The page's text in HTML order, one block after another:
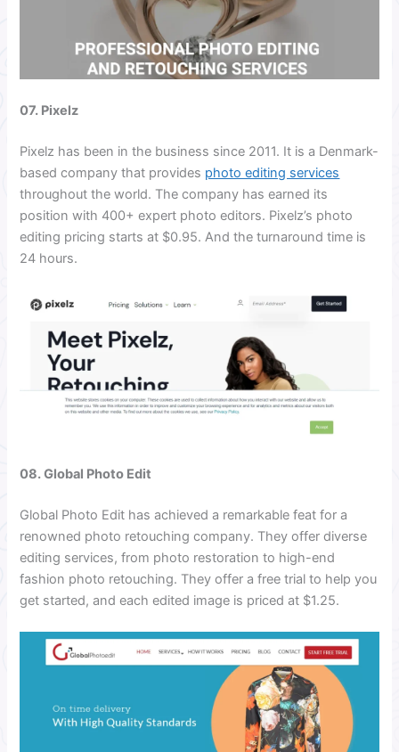
07. Pixelz
Pixelz has been in the business since 2011. It is a Denmark-
based company that provides photo editing services
throughout the world. The company has earned its
position with 400+ expert photo editors. Pixelz’s photo
editing pricing starts at $0.95. And the turnaround time is
24 hours.
08. Global Photo Edit
Global Photo Edit has achieved a remarkable feat for a
renowned photo retouching company. They offer diverse
editing services, from photo restoration to high-end
fashion photo retouching. They offer a free trial to help you
get started, and each edited image is priced at $1.25.